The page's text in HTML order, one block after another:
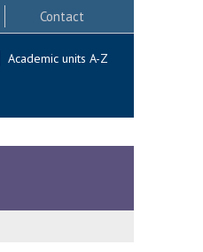
Contact
Academic units A-Z